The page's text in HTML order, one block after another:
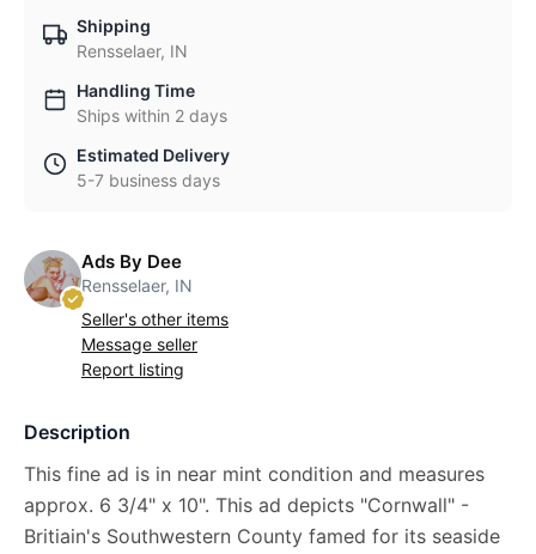
Shipping
Rensselaer, IN
Handling Time
Ships within 2 days
Estimated Delivery
5-7 business days
Ads By Dee
Rensselaer, IN
Seller's other items
Message seller
Report listing
Description
This fine ad is in near mint condition and measures
approx. 6 3/4" x 10". This ad depicts "Cornwall" -
Britiain's Southwestern County famed for its seaside